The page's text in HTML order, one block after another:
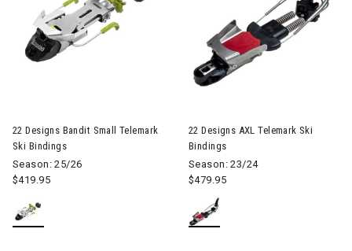
22 Designs Bandit Small Telemark
Ski Bindings
Season: 25/26
$419.95
22 Designs AXL Telemark Ski
Bindings
Season: 23/24
$479.95